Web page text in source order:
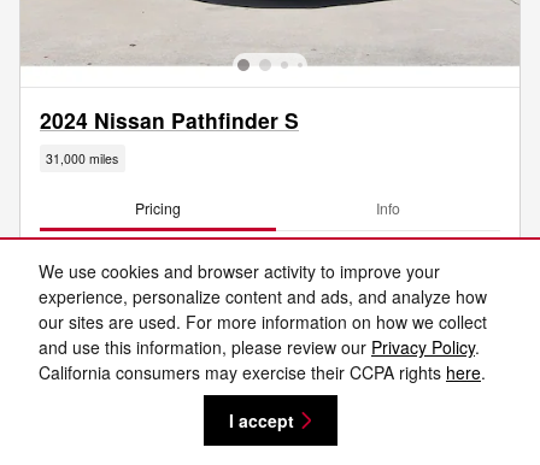
We use cookies and browser activity to improve your
experience, personalize content and ads, and analyze how
our sites are used. For more information on how we collect
and use this information, please review our Privacy Policy.
California consumers may exercise their CCPA rights here.
I accept
2024 Nissan Pathfinder S
31,000 miles
Pricing Info
Doc Fee
Final Price
$27,756
Optional Accessories $3,995